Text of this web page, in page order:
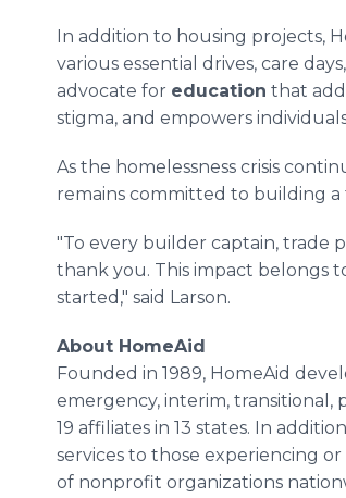
In addition to housing projects,
various essential drives, care
advocate for education that
stigma, and empowers
As the homelessness crisis
remains committed to building
"To every builder captain, trade
thank you. This impact belongs
started," said Larson.
About HomeAid
Founded in 1989, HomeAid
emergency, interim,
19 affiliates in 13 states. In
services to those experiencing
of nonprofit organizations